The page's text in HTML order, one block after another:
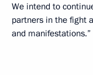
We intend to
partners in the fight
and manifestations.”